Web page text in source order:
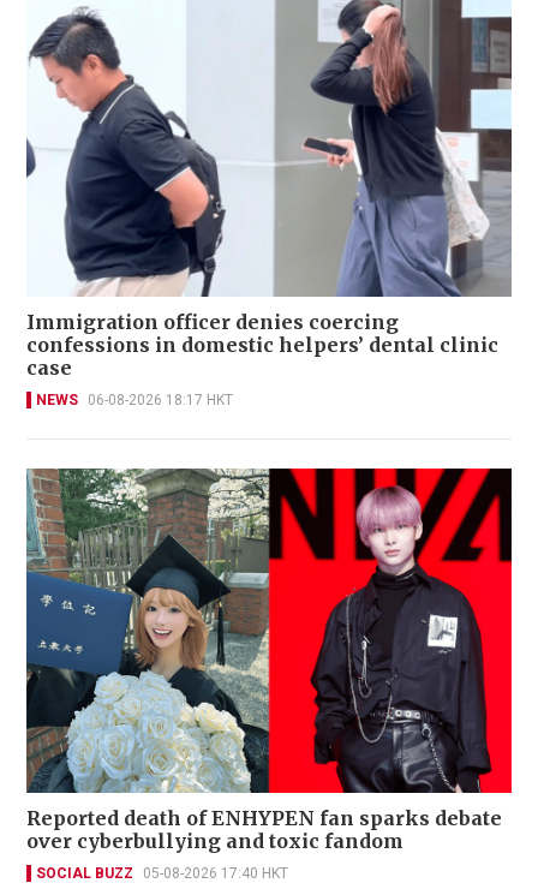
Immigration officer denies coercing
confessions in domestic helpers’ dental clinic
case
NEWS 06-08-2026 18:17 HKT
Reported death of ENHYPEN fan sparks debate
over cyberbullying and toxic fandom
SOCIAL BUZZ 05-08-2026 17:40 HKT